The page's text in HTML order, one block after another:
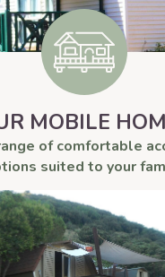
MOBILE
of comfortable
suited to your